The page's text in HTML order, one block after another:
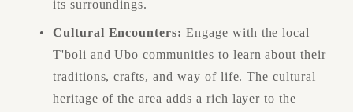
its surroundings.
Cultural Encounters: Engage with the local
T'boli and Ubo communities to learn about their
traditions, crafts, and way of life. The cultural
heritage of the area adds a rich layer to the